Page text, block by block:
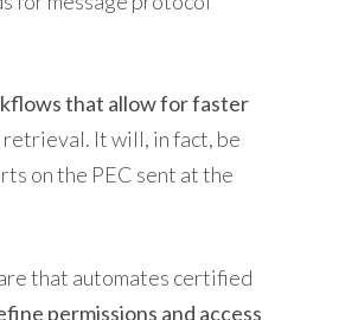
that allow for faster
It will, in fact, be
on the PEC sent at the
that automates certified
permissions and access